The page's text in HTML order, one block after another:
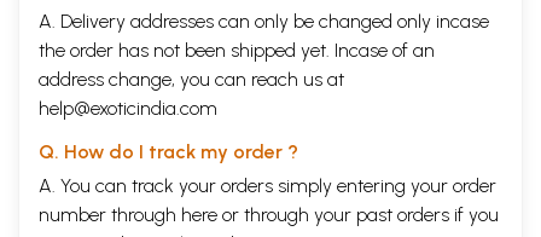
A. Delivery addresses can only be changed only incase
the order has not been shipped yet. Incase of an
address change, you can reach us at
help@exoticindia.com
Q. How do I track my order ?
A. You can track your orders simply entering your order
number through here or through your past orders if you